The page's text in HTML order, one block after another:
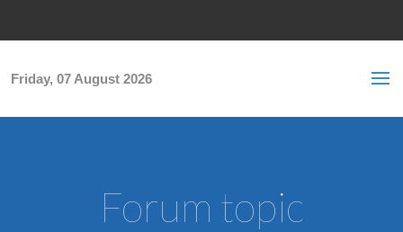
Friday, 07 August 2026
Forum topic